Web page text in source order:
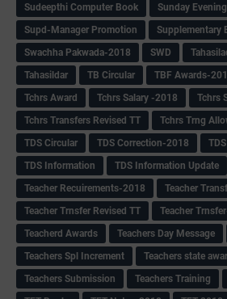
Sudeepthi Computer Book
Sunday
Supd-Manager Promotion
Supplementary
Swachha Pakwada-2018
SWD
Tahasildar
TB Circular TBF Awards-
Tchrs Award
Tchrs Salary -2018
Tchrs
Tchrs Transfers Revised TT
Tchrs Trng
TDS Circular
TDS Correction-2018
TDS Information
TDS Information Update
Teacher Recuirements-2018
Teacher
Teacher Trnsfer Revised TT
Teacher
Teacherd Awards
Teachers Day Message
Teachers Spl Increment
Teachers state
Teachers Submission
Teachers Training